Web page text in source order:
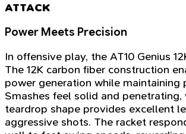
ATTACK
Power Meets Precision
In offensive play, the AT10 Genius
The 12K carbon fiber construction
power generation while maintaining
Smashes feel solid and penetrating,
teardrop shape provides excellent
aggressive shots. The racket